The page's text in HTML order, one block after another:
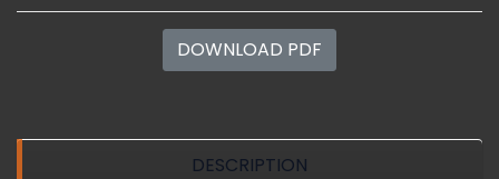
DOWNLOAD PDF
DESCRIPTION